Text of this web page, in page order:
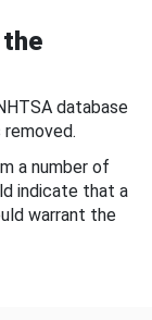
database
a number of
indicate that a
warrant the